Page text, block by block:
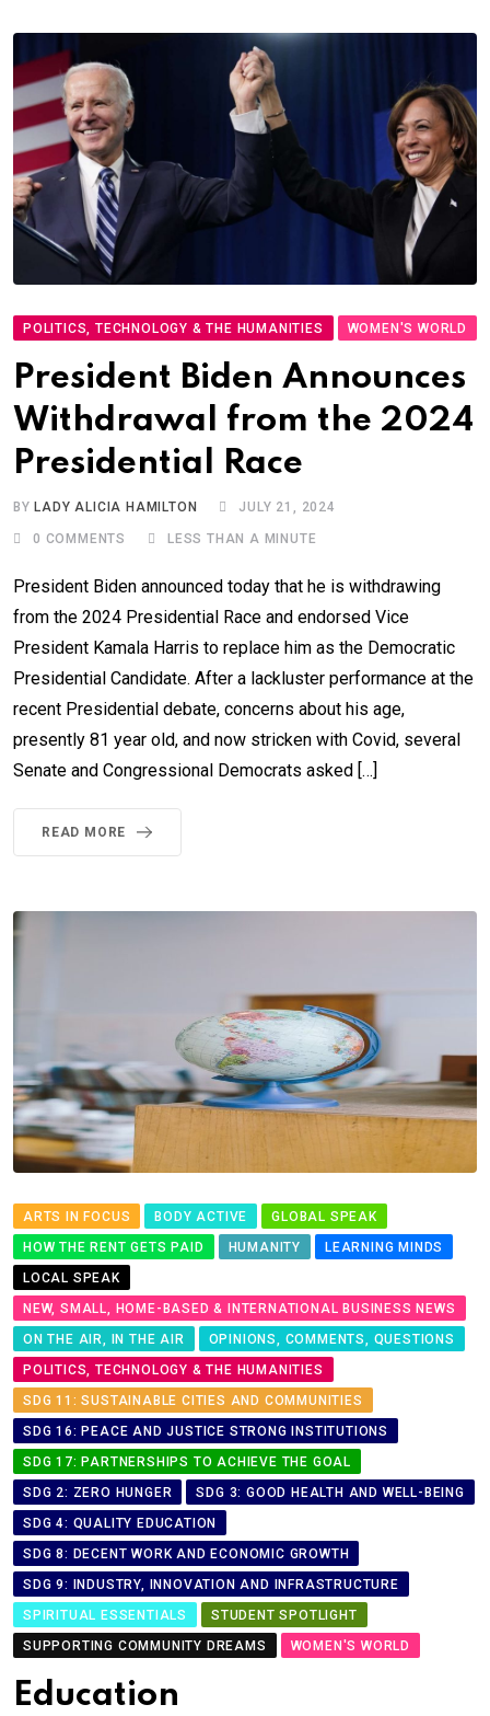
POLITICS, TECHNOLOGY & THE HUMANITIES WOMEN'S WORLD
President Biden Announces
Withdrawal from the 2024
Presidential Race
BY LADY ALICIA HAMILTON JULY 21, 2024
0 COMMENTS LESS THAN A MINUTE
President Biden announced today that he is withdrawing
from the 2024 Presidential Race and endorsed Vice
President Kamala Harris to replace him as the Democratic
Presidential Candidate. After a lackluster performance at the
recent Presidential debate, concerns about his age,
presently 81 year old, and now stricken with Covid, several
Senate and Congressional Democrats asked […]
READ MORE
ARTS IN FOCUS BODY ACTIVE
GLOBAL SPEAK
HOW THE RENT GETS PAID
HUMANITY
LEARNING MINDS
LOCAL SPEAK
NEW, SMALL, HOME-BASED & INTERNATIONAL BUSINESS NEWS
ON THE AIR, IN THE AIR
OPINIONS, COMMENTS, QUESTIONS
POLITICS, TECHNOLOGY & THE HUMANITIES
SDG 11: SUSTAINABLE CITIES AND COMMUNITIES
SDG 16: PEACE AND JUSTICE STRONG INSTITUTIONS
SDG 17: PARTNERSHIPS TO ACHIEVE THE GOAL
SDG 2: ZERO HUNGER
SDG 3: GOOD HEALTH AND WELL-BEING
SDG 4: QUALITY EDUCATION
SDG 8: DECENT WORK AND ECONOMIC GROWTH
SDG 9: INDUSTRY, INNOVATION AND INFRASTRUCTURE
SPIRITUAL ESSENTIALS
STUDENT SPOTLIGHT
SUPPORTING COMMUNITY DREAMS
WOMEN'S WORLD
Education